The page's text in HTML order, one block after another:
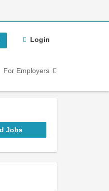
Login
For Employers